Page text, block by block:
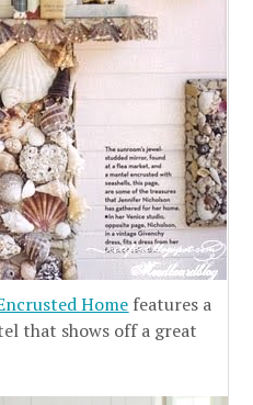
Home features a
that shows off a great